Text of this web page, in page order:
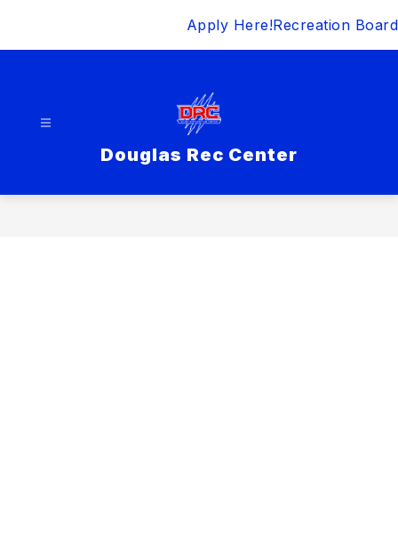
Apply Here!Recreation Board
Douglas Rec Center